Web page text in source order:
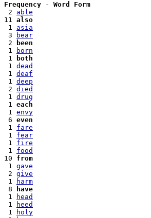
Frequency - Word Form
2 able
11 also
1 asia
3
bear
2
been
1
born
1
both
1 dead
1 deaf
1 deep
2 died
1 drug
1 each
1 envy
6 even
1 fare
1 fear
1 fire
1 food
10 from
1 gave
2 give
1
harm
8
have
1
head
1
heed
1
holy